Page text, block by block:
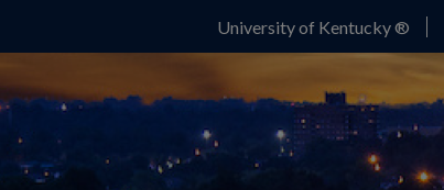
University of Kentucky ®